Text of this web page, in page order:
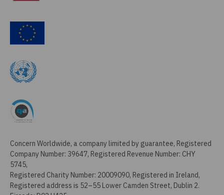
Concern Worldwide, a company limited by guarantee, Registered
Company Number: 39647, Registered Revenue Number: CHY
5745,
Registered Charity Number: 20009090, Registered in Ireland,
Registered address is 52–55 Lower Camden Street, Dublin 2.